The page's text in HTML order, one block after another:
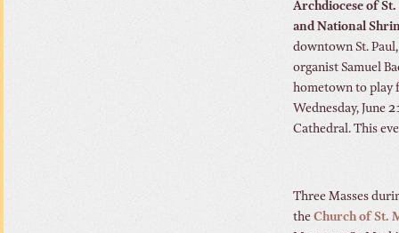
Archdiocese of
and National
downtown St.
organist Samuel
hometown to play
Wednesday, June
Cathedral. This
Three Masses
the Church of St.